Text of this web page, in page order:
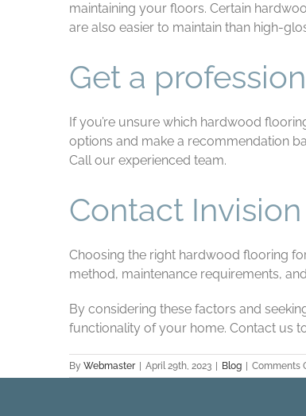
maintaining your floors. Certain
are also easier to maintain than high-
Get a
If you’re unsure which hardwood
options and make a recommendation
Call our experienced team.
Contact
Choosing the right hardwood flooring
method, maintenance requirements,
By considering these factors and
functionality of your home. Contact us
By Webmaster April 29th, 2023 Blog Comments